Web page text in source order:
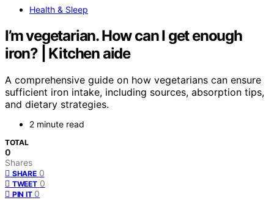
Health & Sleep
I’m vegetarian. How can I get enough
iron? | Kitchen aide
A comprehensive guide on how vegetarians can ensure
sufficient iron intake, including sources, absorption tips,
and dietary strategies.
2 minute read
TOTAL
0
Shares
SHARE 0
TWEET 0
PIN IT 0